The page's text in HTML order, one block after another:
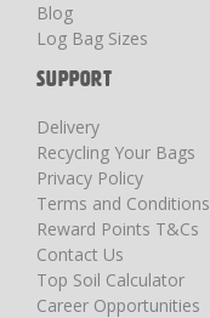
Blog
Log Bag Sizes
SUPPORT
Delivery
Recycling Your Bags
Privacy Policy
Terms and Conditions
Reward Points T&Cs
Contact Us
Top Soil Calculator
Career Opportunities